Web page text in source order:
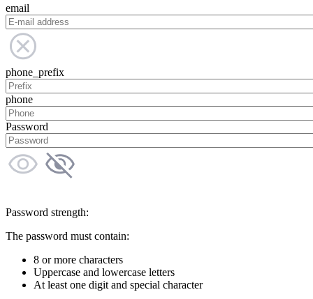
email
phone_prefix
phone
Password
Password strength:
The password must contain:
8 or more characters
Uppercase and lowercase letters
At least one digit and special character